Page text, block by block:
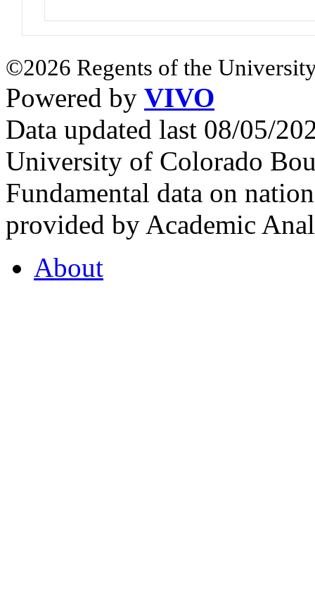
©2026 Regents of the
Powered by VIVO
Data updated last 08/05/
University of Colorado
Fundamental data on
provided by Academic
About